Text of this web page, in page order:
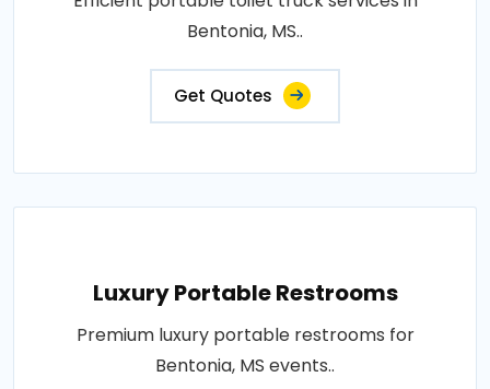
Bentonia, MS..
Get Quotes
Luxury Portable Restrooms
Premium luxury portable restrooms for
Bentonia, MS events..